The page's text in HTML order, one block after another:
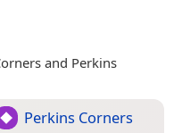
and Perkins
Perkins Corners